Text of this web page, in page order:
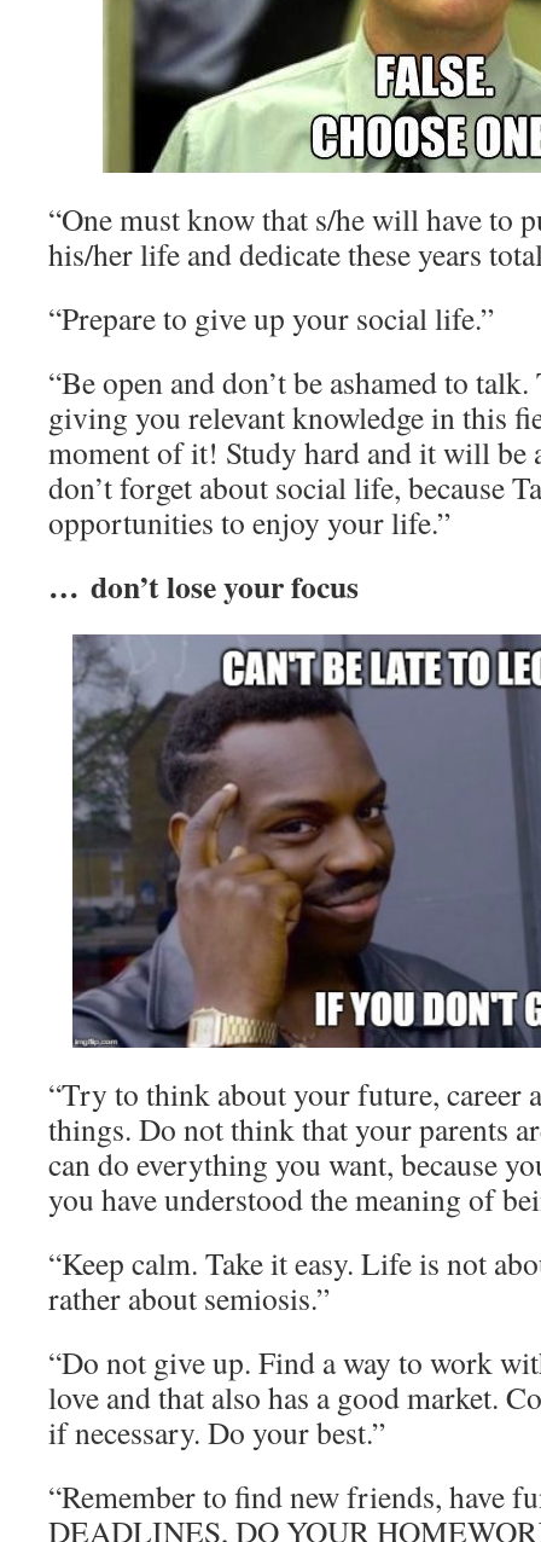
“One must know that s/he will have to
his/her life and dedicate these years
“Prepare to give up your social life.”
“Be open and don’t be ashamed to
giving you relevant knowledge in this
moment of it! Study hard and it will be
don’t forget about social life, because
opportunities to enjoy your life.”
… don’t lose your focus
“Try to think about your future, career
things. Do not think that your parents
can do everything you want, because
you have understood the meaning of
“Keep calm. Take it easy. Life is not
rather about semiosis.”
“Do not give up. Find a way to work
love and that also has a good market.
if necessary. Do your best.”
“Remember to find new friends, have
DEADLINES, DO YOUR